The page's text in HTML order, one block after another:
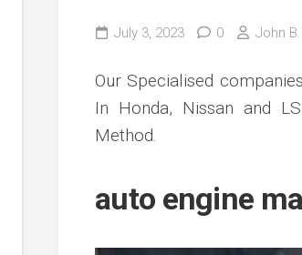
July 3, 2023 0 John
Our Specialised
In Honda, Nissan and
Method.
auto engine